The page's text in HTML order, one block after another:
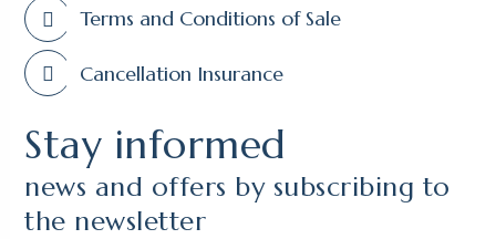
Terms and Conditions of Sale
Cancellation Insurance
Stay informed
news and offers by subscribing to
the newsletter